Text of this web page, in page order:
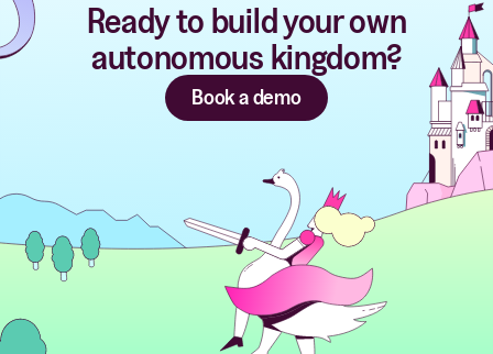
Ready to build your own
autonomous kingdom?
Book a demo